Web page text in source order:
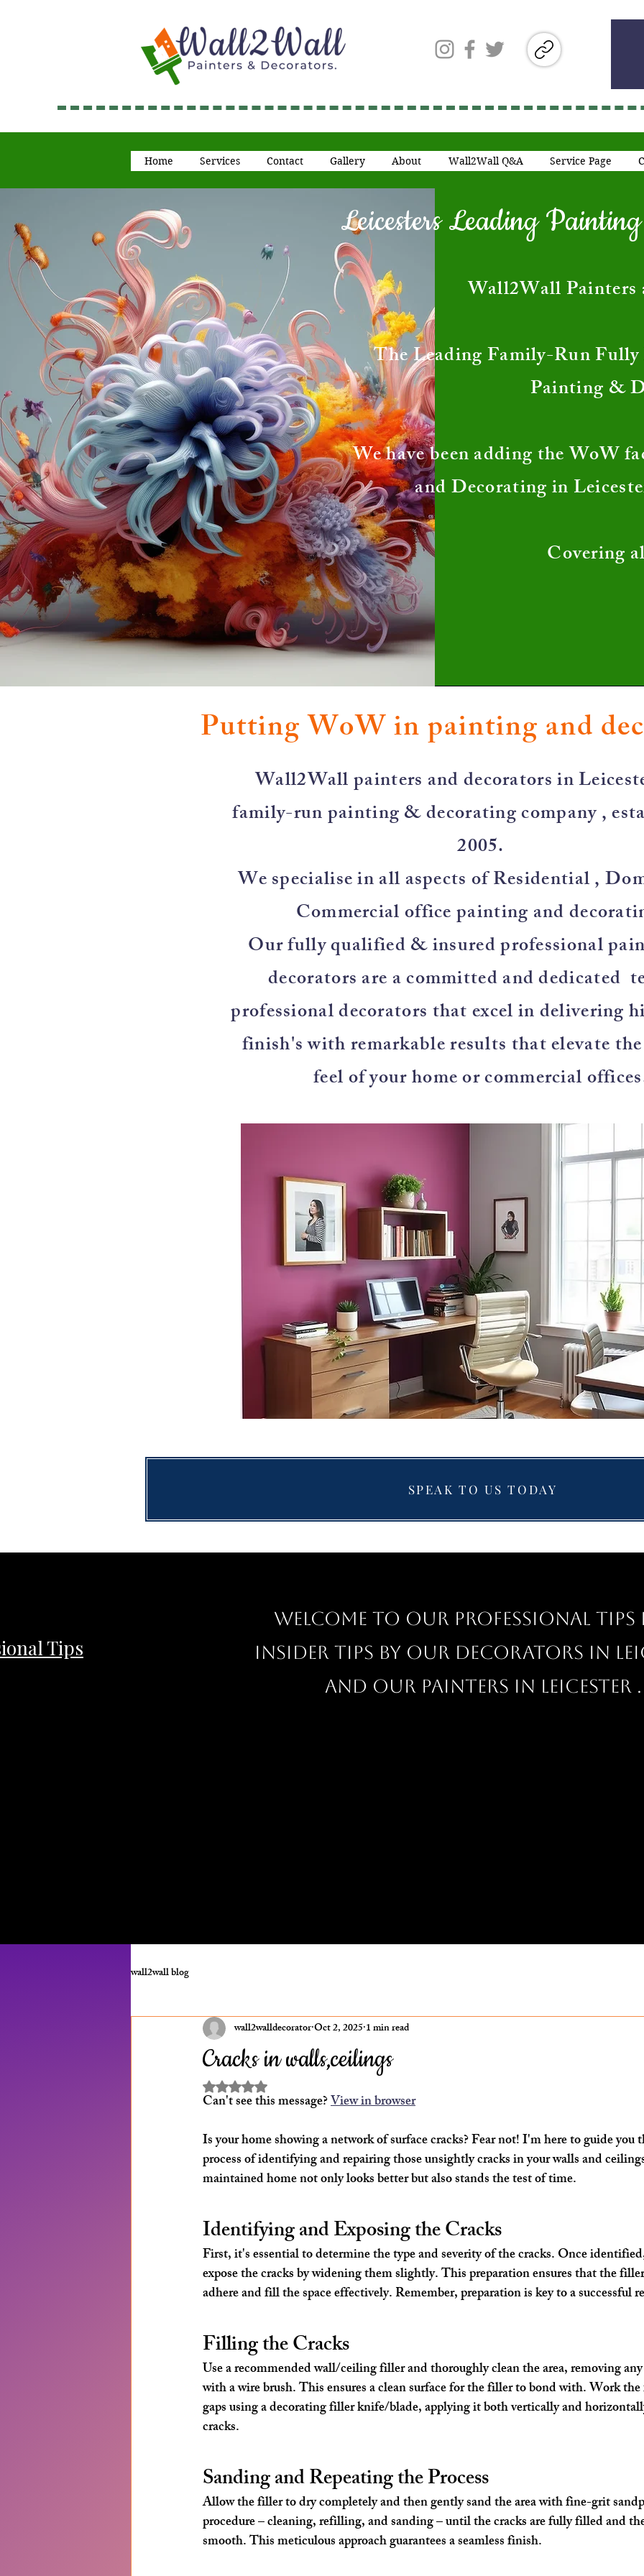
Home Services Contact Gallery About Wall2Wall Q&A Service Page
Leicesters Leading
​Wall2Wall Painters
The Leading Family-Run
Painting &
We have been adding the WoW
and Decorating in
Covering
Putting WoW in painting and
​Wall2Wall painters and decorators in
family-run painting & decorating company ,
2005.
We specialise in all aspects of Residential ,
Commercial office painting and
Our fully qualified & insured professional
decorators are a committed and dedicated
professional decorators that excel in delivering
finish's with remarkable results that elevate
feel of your home or commercial
SPEAK TO US TODAY
Tips
Welcome to our professional Tips
insider tips by our decorators in
and our painters in Leicester .
wall2wall blog
Cracks in walls,ceilings
wall2walldecoratorOct 2, 2025 1 min read
Rated NaN out of 5 stars.
Can't see this message? View in browser
Is your home showing a network of surface cracks? Fear not! I'm here to guide you
process of identifying and repairing those unsightly cracks in your walls and
maintained home not only looks better but also stands the test of time.
Identifying and Exposing the Cracks
First, it's essential to determine the type and severity of the cracks. Once
expose the cracks by widening them slightly. This preparation ensures that the
adhere and fill the space effectively. Remember, preparation is key to a successful
Filling the Cracks
Use a recommended wall/ceiling filler and thoroughly clean the area, removing
with a wire brush. This ensures a clean surface for the filler to bond with. Work
gaps using a decorating filler knife/blade, applying it both vertically and
cracks.
Sanding and Repeating the Process
Allow the filler to dry completely and then gently sand the area with fine-grit
procedure – cleaning, refilling, and sanding – until the cracks are fully filled and
smooth. This meticulous approach guarantees a seamless finish.